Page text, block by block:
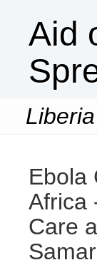
Aid
Liberia
Ebola
Africa
Care